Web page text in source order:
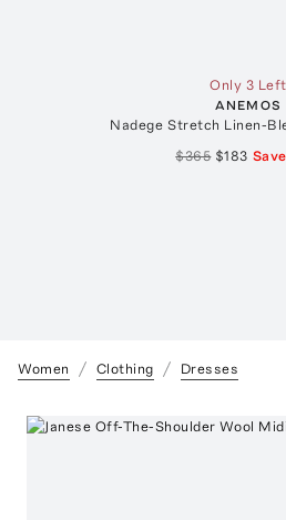
Only 3 Left
ANEMOS
Nadege Stretch Linen-
$365 $183
Women Clothing Dresses